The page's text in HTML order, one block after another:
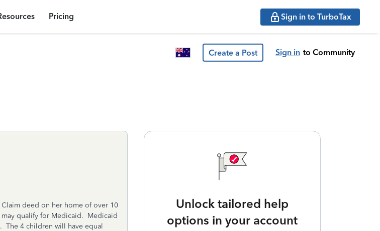
Pricing Sign in to TurboTax
Create a Post Sign in to Community
deed on her home of over 10
qualify for Medicaid. Medicaid
The 4 children will have equal
Unlock tailored help
options in your account